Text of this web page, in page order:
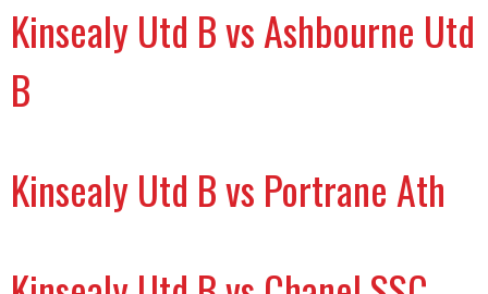
Kinsealy Utd B vs Ashbourne Utd
B
Kinsealy Utd B vs Portrane Ath